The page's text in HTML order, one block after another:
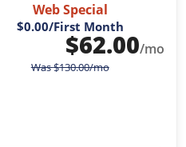
Web Special
$0.00/First Month
$62.00/mo
Was$130.00/mo